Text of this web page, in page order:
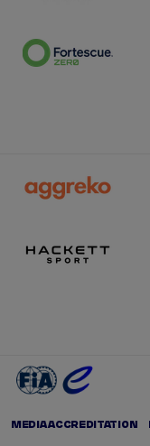
MEDIA ACCREDITATION